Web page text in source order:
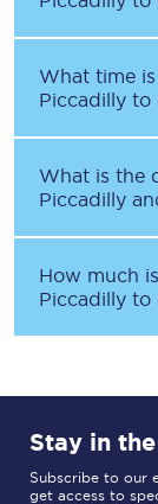
What time
Piccadilly to
What is the
Piccadilly
How much
Piccadilly to
Stay in
Subscribe to our
get access to